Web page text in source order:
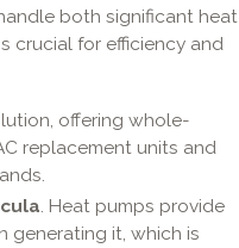
both significant heat
crucial for efficiency and
offering whole-
replacement units and
. Heat pumps provide
generating it, which is